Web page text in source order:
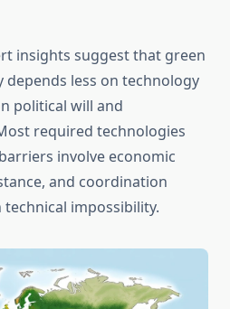
insights suggest that green
depends less on technology
political will and
required technologies
involve economic
and coordination
impossibility.